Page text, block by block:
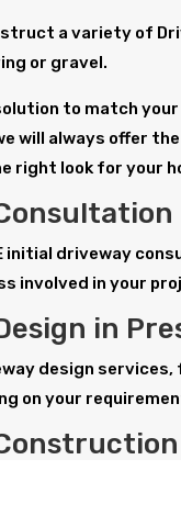
a variety of
or gravel.
to match
will always offer
right look for your
initial driveway
involved in your
in
design
on your